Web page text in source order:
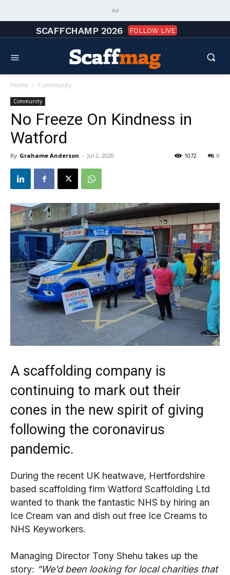
Ad
SCAFFCHAMP 2026 FOLLOW LIVE
Home Community
Community
No Freeze On Kindness in
Watford
By Grahame Anderson - Jul 2, 2020 0
1072
A scaffolding company is
continuing to mark out their
cones in the new spirit of giving
following the coronavirus
pandemic.
During the recent UK heatwave, Hertfordshire
based scaffolding firm Watford Scaffolding Ltd
wanted to thank the fantastic NHS by hiring an
Ice Cream van and dish out free Ice Creams to
NHS Keyworkers.
Managing Director Tony Shehu takes up the
story: “We’d been looking for local charities that